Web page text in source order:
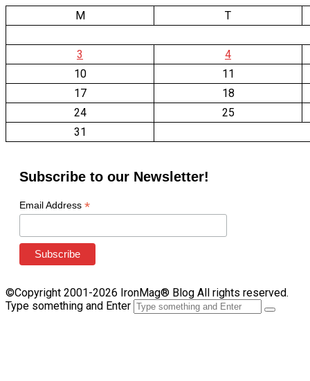
M T
3
4
10
11
17
18
24
25
31
Subscribe to our Newsletter!
Email Address *
©Copyright 2001-2026 IronMag® Blog All rights reserved.
Type something and Enter